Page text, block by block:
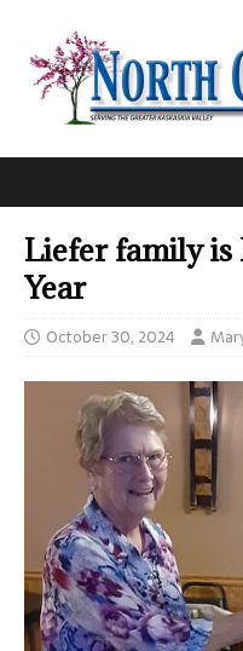
Liefer family is
Year
October 30, 2024